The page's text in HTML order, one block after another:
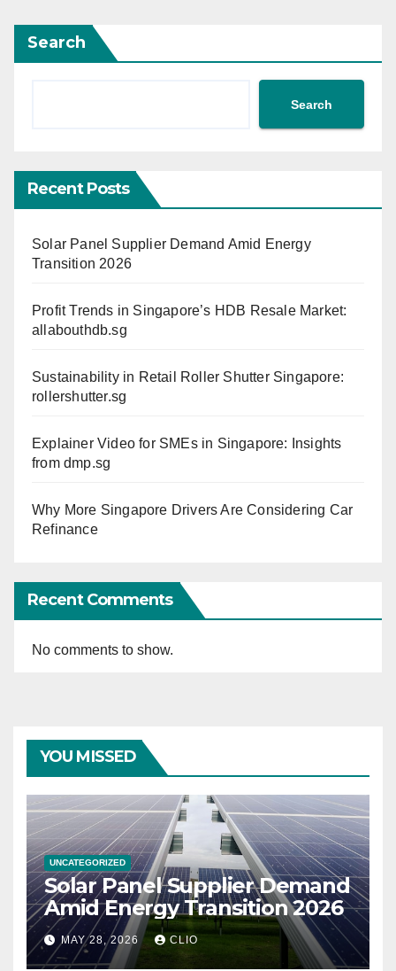
Search
Search
Recent Posts
Solar Panel Supplier Demand Amid Energy
Transition 2026
Profit Trends in Singapore’s HDB Resale Market:
allabouthdb.sg
Sustainability in Retail Roller Shutter Singapore:
rollershutter.sg
Explainer Video for SMEs in Singapore: Insights
from dmp.sg
Why More Singapore Drivers Are Considering Car
Refinance
Recent Comments
No comments to show.
YOU MISSED
UNCATEGORIZED
Solar Panel Supplier Demand
Amid Energy Transition 2026
MAY 28, 2026 CLIO